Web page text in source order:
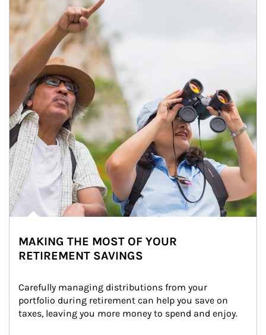
MAKING THE MOST OF YOUR
RETIREMENT SAVINGS
Carefully managing distributions from your
portfolio during retirement can help you save on
taxes, leaving you more money to spend and enjoy.